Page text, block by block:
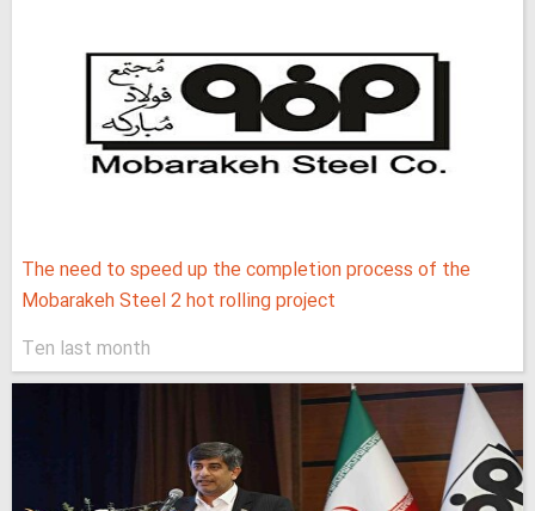
The need to speed up the completion process of the
Mobarakeh Steel 2 hot rolling project
Ten last month